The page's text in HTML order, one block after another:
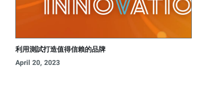
利用測試打造值得信賴的品牌
April 20, 2023